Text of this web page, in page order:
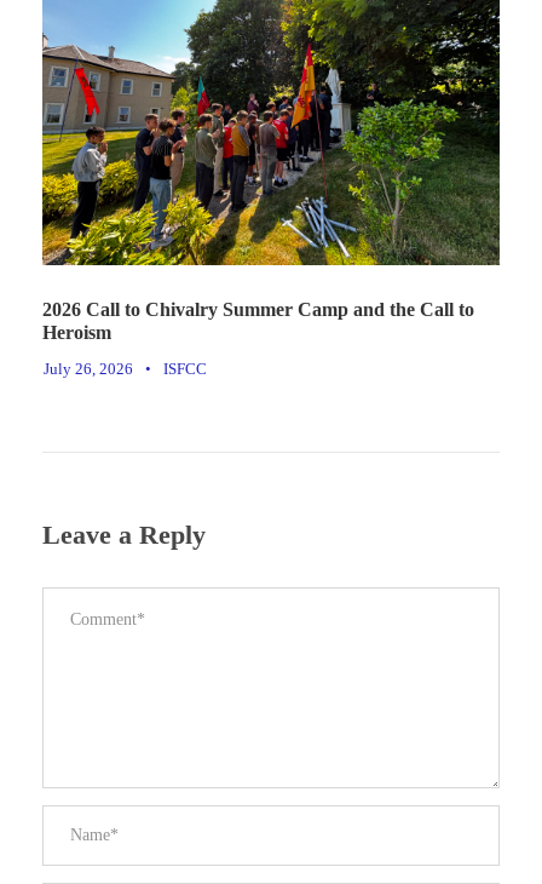
2026 Call to Chivalry Summer Camp and the Call to
Heroism
July 26, 2026 • ISFCC
Leave a Reply